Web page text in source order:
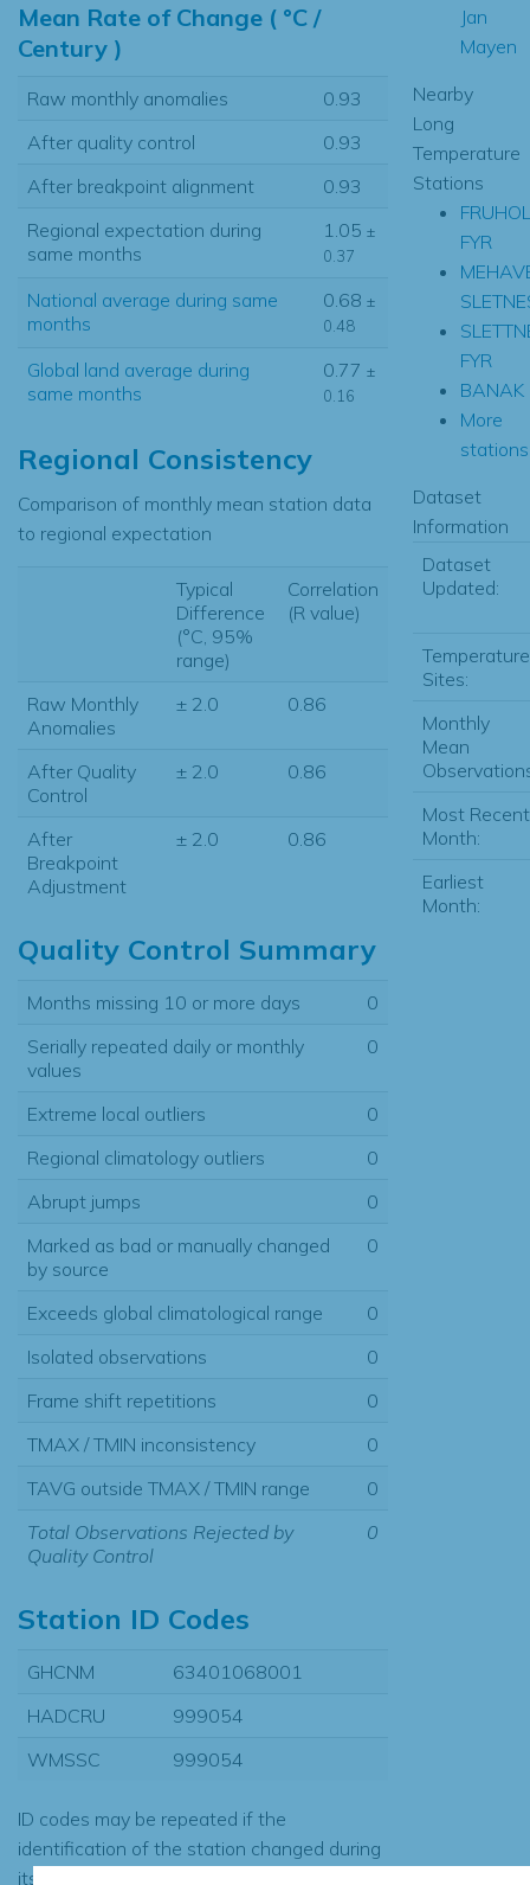
Mean Rate of Change ( °C /
Century )
Raw monthly anomalies
0.93
After quality control
0.93
After breakpoint alignment
0.93
Regional expectation during
same months
1.05 ±
0.37
National average during same
months
0.68 ±
0.48
Global land average during
same months
0.77 ±
0.16
Regional Consistency
Comparison of monthly mean station data
to regional expectation
Typical
Difference
(°C, 95%
range)
Correlation
(R value)
Raw Monthly
Anomalies
± 2.0 0.86
After Quality
Control
± 2.0 0.86
After
Breakpoint
Adjustment
± 2.0 0.86
Quality Control Summary
Months missing 10 or more days
0
Serially repeated daily or monthly
values
0
Extreme local outliers
0
Regional climatology outliers
0
Abrupt jumps
0
Marked as bad or manually changed
by source
0
Exceeds global climatological range
0
Isolated observations
0
Frame shift repetitions
0
TMAX / TMIN inconsistency
0
TAVG outside TMAX / TMIN range
0
Total Observations Rejected by
Quality Control
0
Station ID Codes
GHCNM
63401068001
HADCRU
999054
WMSSC
999054
ID codes may be repeated if the
identification of the station changed during
its history or if two different records were
Jan
Mayen
Nearby
Long
Temperature
Stations
FYR
FYR
BANAK
More
Dataset
Information
Dataset
Updated:
Temperature
Sites:
Monthly
Mean
Most Recent
Month:
Earliest
Month: